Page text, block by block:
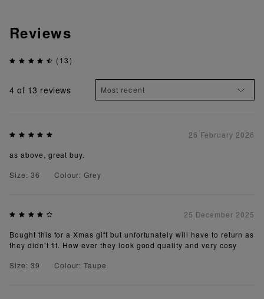
Reviews
(13)
4 of 13 reviews
26 February 2026
as above, great buy.
Size: 36
Colour: Grey
25 December 2025
Bought this for a Xmas gift but unfortunately will have to return as
they didn’t fit. How ever they look good quality and very cosy
Size: 39
Colour: Taupe